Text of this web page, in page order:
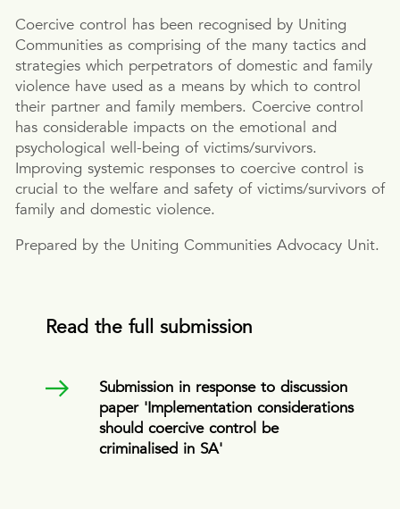
Coercive control has been recognised by Uniting
Communities as comprising of the many tactics and
strategies which perpetrators of domestic and family
violence have used as a means by which to control
their partner and family members. Coercive control
has considerable impacts on the emotional and
psychological well-being of victims/survivors.
Improving systemic responses to coercive control is
crucial to the welfare and safety of victims/survivors of
family and domestic violence.
Prepared by the Uniting Communities Advocacy Unit.
Read the full submission
Submission in response to discussion
paper 'Implementation considerations
should coercive control be
criminalised in SA'